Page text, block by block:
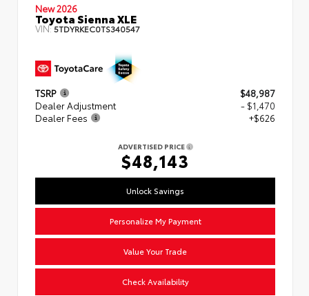
New 2026
Toyota Sienna XLE
VIN:5TDYRKEC0TS340547
TSRP
$48,987
Dealer Adjustment
- $1,470
Dealer Fees
+$626
ADVERTISED PRICE
$48,143
Unlock Savings
Personalize My Payment
Value Your Trade
Check Availability